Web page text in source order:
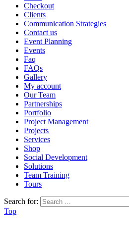
Checkout
Clients
Communication Strategies
Contact us
Event Planning
Events
Faq
FAQs
Gallery
My account
Our Team
Partnerships
Portfolio
Project Management
Projects
Services
Shop
Social Development
Solutions
Team Training
Tours
Search for:
Top